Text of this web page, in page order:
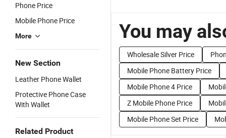
Phone Price
Mobile Phone Price
More
New Section
Leather Phone Wallet
Protective Phone Case
With Wallet
Related Product
You may
Wholesale Silver Price
Mobile Phone Battery Price
Mobile Phone 4 Price
Z Mobile Phone Price
Mobile Phone Set Price